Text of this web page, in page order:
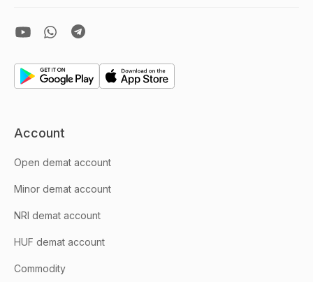
Account
Open demat account
Minor demat account
NRI demat account
HUF demat account
Commodity